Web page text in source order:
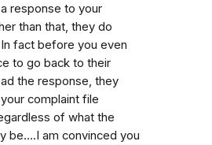
response to your
than that, they do
fact before you even
to go back to their
the response, they
complaint file
of what the
be....I am convinced you